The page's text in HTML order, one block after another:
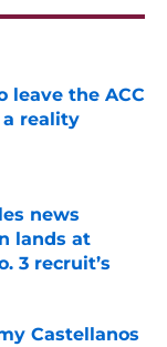
leave the ACC
reality
news
lands at
3 recruit’s
Castellanos